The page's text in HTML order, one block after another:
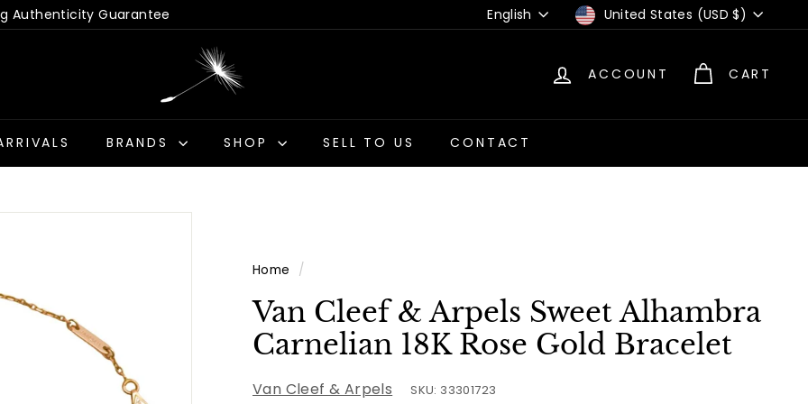
Pause
Free Returns
- Get a Quick Quote
Language
English Currency United States (USD $)
D
a
ACCOUNT CART
BRANDS SHOP SELL TO US CONTACT
Home /
Van Cleef & Arpels Sweet Alhambra
Carnelian 18K Rose Gold Bracelet
Van Cleef & Arpels SKU: 33301723